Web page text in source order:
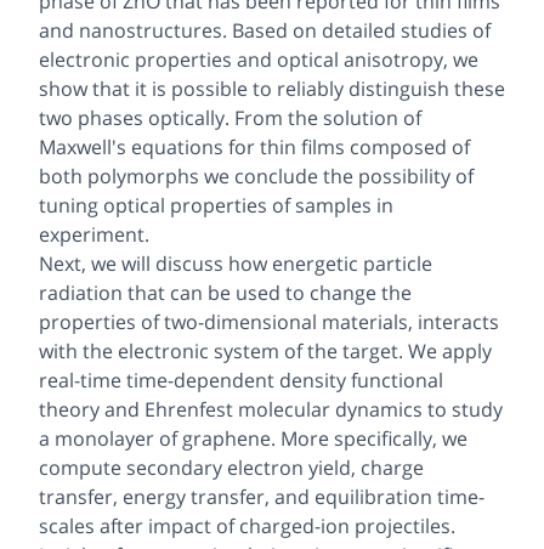
and nanostructures. Based on detailed studies of
electronic properties and optical anisotropy, we
show that it is possible to reliably distinguish these
two phases optically. From the solution of
Maxwell's equations for thin films composed of
both polymorphs we conclude the possibility of
tuning optical properties of samples in
experiment.
Next, we will discuss how energetic particle
radiation that can be used to change the
properties of two-dimensional materials, interacts
with the electronic system of the target. We apply
real-time time-dependent density functional
theory and Ehrenfest molecular dynamics to study
a monolayer of graphene. More specifically, we
compute secondary electron yield, charge
transfer, energy transfer, and equilibration time-
scales after impact of charged-ion projectiles.